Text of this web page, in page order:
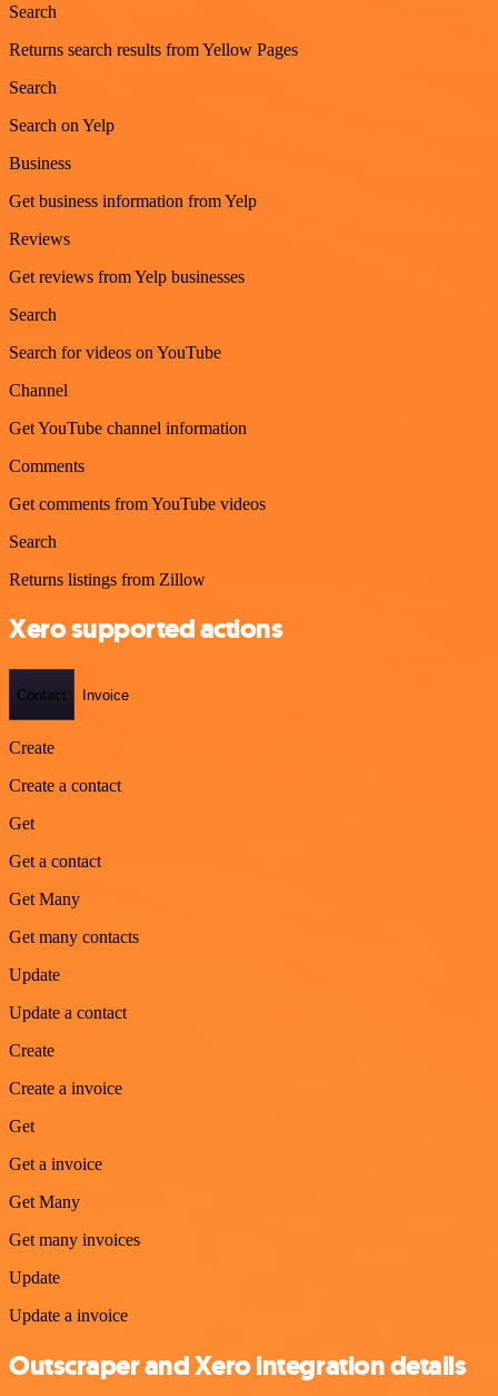
Search
Returns search results from Yellow Pages
Search
Search on Yelp
Business
Get business information from Yelp
Reviews
Get reviews from Yelp businesses
Search
Search for videos on YouTube
Channel
Get YouTube channel information
Comments
Get comments from YouTube videos
Search
Returns listings from Zillow
Xero supported actions
Contact Invoice
Create
Create a contact
Get
Get a contact
Get Many
Get many contacts
Update
Update a contact
Create
Create a invoice
Get
Get a invoice
Get Many
Get many invoices
Update
Update a invoice
Outscraper and Xero integration details